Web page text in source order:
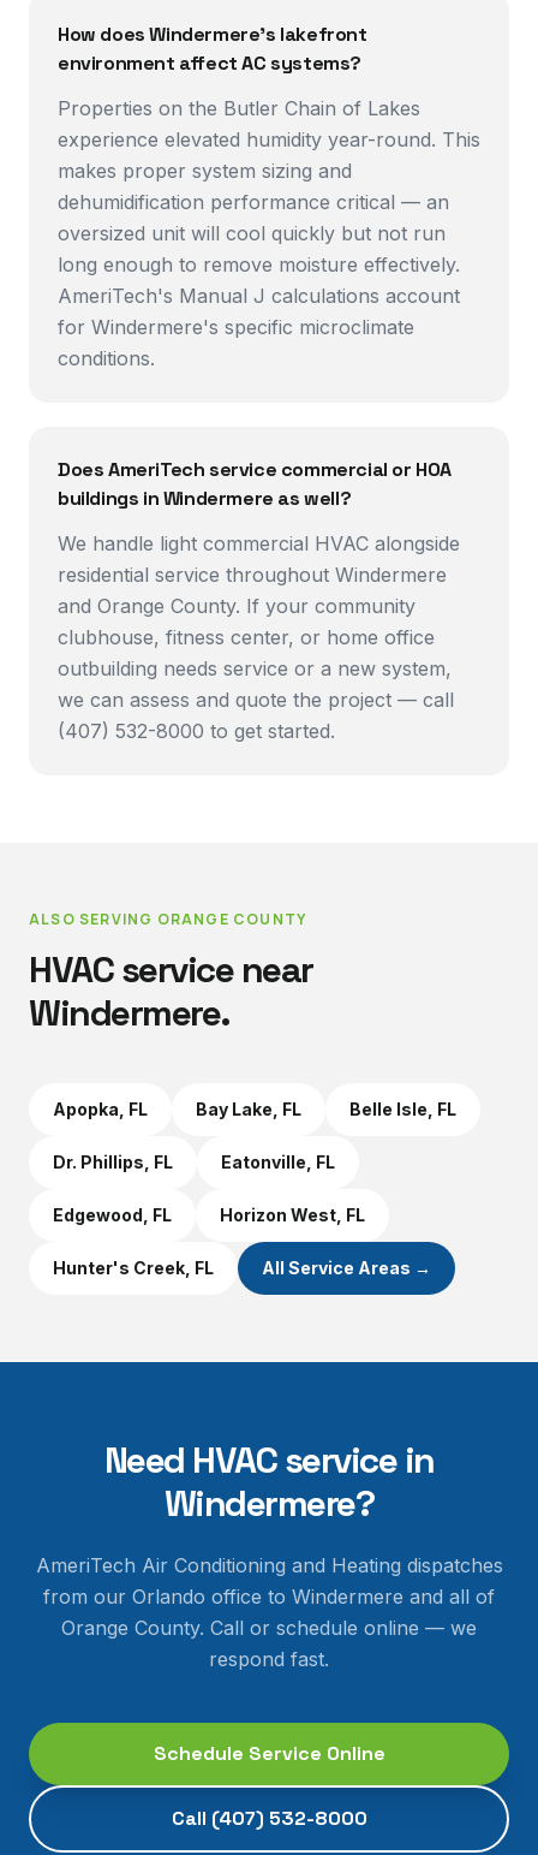
How does Windermere's lakefront
environment affect AC systems?
Properties on the Butler Chain of Lakes
experience elevated humidity year-round. This
makes proper system sizing and
dehumidification performance critical — an
oversized unit will cool quickly but not run
long enough to remove moisture effectively.
AmeriTech's Manual J calculations account
for Windermere's specific microclimate
conditions.
Does AmeriTech service commercial or HOA
buildings in Windermere as well?
We handle light commercial HVAC alongside
residential service throughout Windermere
and Orange County. If your community
clubhouse, fitness center, or home office
outbuilding needs service or a new system,
we can assess and quote the project — call
(407) 532-8000 to get started.
ALSO SERVING ORANGE COUNTY
HVAC service near
Windermere.
Apopka , FL Bay Lake , FL Belle Isle , FL
Dr. Phillips , FL Eatonville , FL
Edgewood , FL Horizon West , FL
Hunter's Creek , FL All Service Areas →
Need HVAC service in
Windermere?
AmeriTech Air Conditioning and Heating dispatches
from our Orlando office to Windermere and all of
Orange County. Call or schedule online — we
respond fast.
Schedule Service Online
Call (407) 532-8000